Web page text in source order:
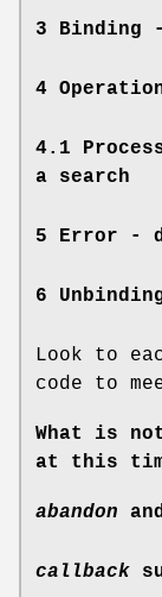
3 Binding
4
4.1
a search
5 Error -
6
Look to
code to
What is
at this
abandon
callback